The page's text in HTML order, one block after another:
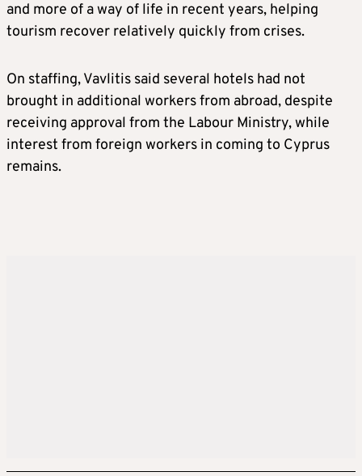
and more of a way of life in recent years, helping
tourism recover relatively quickly from crises.
On staffing, Vavlitis said several hotels had not
brought in additional workers from abroad, despite
receiving approval from the Labour Ministry, while
interest from foreign workers in coming to Cyprus
remains.